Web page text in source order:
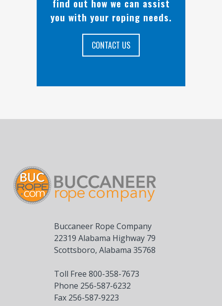
you with your roping needs.
CONTACT US
Buccaneer Rope Company
22319 Alabama Highway 79
Scottsboro, Alabama 35768
Toll Free 800-358-7673
Phone 256-587-6232
Fax 256-587-9223